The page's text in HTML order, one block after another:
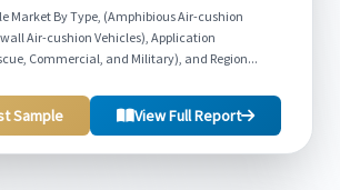
Market By Type, (Amphibious Air-cushion
Air-cushion Vehicles), Application
Commercial, and Military), and Region...
Sample View Full Report